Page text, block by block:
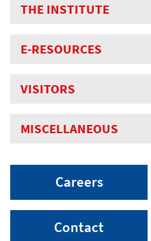
THE INSTITUTE
E-RESOURCES
VISITORS
MISCELLANEOUS
Careers
Contact